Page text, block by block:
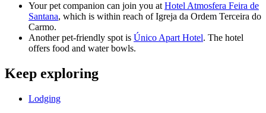
Your pet companion can join you atHotel Atmosfera Feira de
Santana, which is within reach of Igreja da Ordem Terceira do
Carmo.
Another pet-friendly spot is Único Apart Hotel. The hotel
offers food and water bowls.
Keep exploring
Lodging